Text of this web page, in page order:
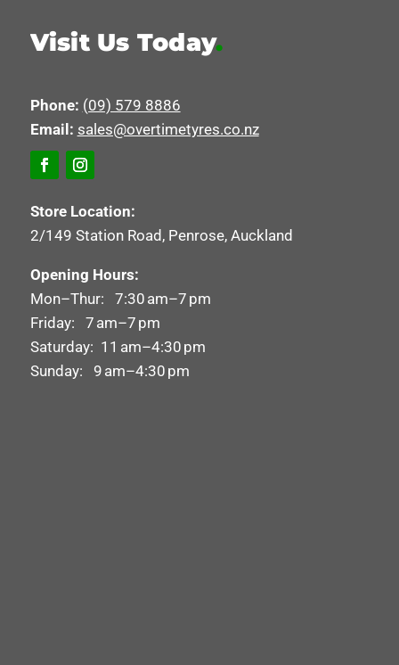
Visit Us Today.
Phone: (09) 579 8886
Email: sales@overtimetyres.co.nz
Store Location:
2/149 Station Road, Penrose, Auckland
Opening Hours:
Mon–Thur: 7:30 am–7 pm
Friday: 7 am–7 pm
Saturday: 11 am–4:30 pm
Sunday: 9 am–4:30 pm